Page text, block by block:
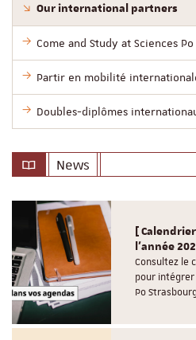
Our international partners
Come and Study at Sciences
Partir en mobilité
Doubles-diplômes
News
[
l'année
Consultez le
pour intégrer
Po